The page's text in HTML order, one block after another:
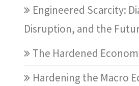
Engineered Scarcity:
Disruption, and the
The Hardened
Hardening the Macro